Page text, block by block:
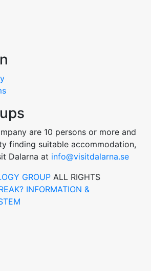
are 10 persons or more and
finding suitable accommodation,
Dalarna at info@visitdalarna.se
GROUP ALL RIGHTS
INFORMATION &